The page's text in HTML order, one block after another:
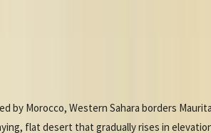
by Morocco, Western Sahara borders
flat desert that gradually rises in